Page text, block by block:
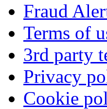
Fraud
Terms of
3rd party
Privacy
Cookie